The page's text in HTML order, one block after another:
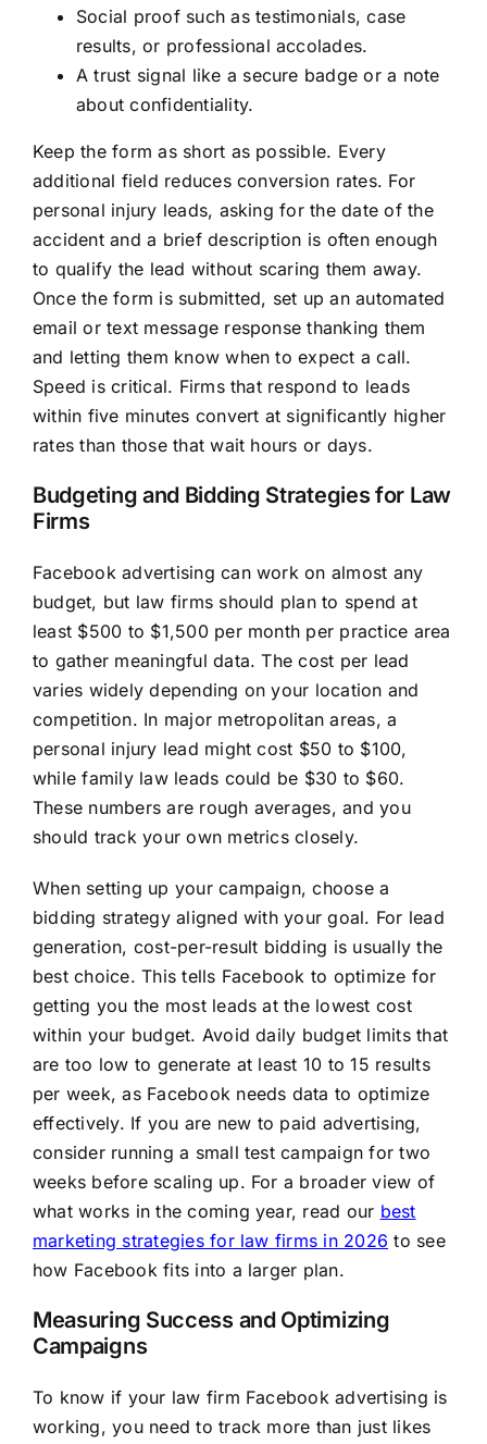
Social proof such as testimonials, case
results, or professional accolades.
A trust signal like a secure badge or a note
about confidentiality.
Keep the form as short as possible. Every
additional field reduces conversion rates. For
personal injury leads, asking for the date of the
accident and a brief description is often enough
to qualify the lead without scaring them away.
Once the form is submitted, set up an automated
email or text message response thanking them
and letting them know when to expect a call.
Speed is critical. Firms that respond to leads
within five minutes convert at significantly higher
rates than those that wait hours or days.
Budgeting and Bidding Strategies for Law
Firms
Facebook advertising can work on almost any
budget, but law firms should plan to spend at
least $500 to $1,500 per month per practice area
to gather meaningful data. The cost per lead
varies widely depending on your location and
competition. In major metropolitan areas, a
personal injury lead might cost $50 to $100,
while family law leads could be $30 to $60.
These numbers are rough averages, and you
should track your own metrics closely.
When setting up your campaign, choose a
bidding strategy aligned with your goal. For lead
generation, cost-per-result bidding is usually the
best choice. This tells Facebook to optimize for
getting you the most leads at the lowest cost
within your budget. Avoid daily budget limits that
are too low to generate at least 10 to 15 results
per week, as Facebook needs data to optimize
effectively. If you are new to paid advertising,
consider running a small test campaign for two
weeks before scaling up. For a broader view of
what works in the coming year, read our best
marketing strategies for law firms in 2026 to see
how Facebook fits into a larger plan.
Measuring Success and Optimizing
Campaigns
To know if your law firm Facebook advertising is
working, you need to track more than just likes